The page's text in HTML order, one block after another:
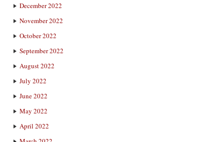
December 2022
November 2022
October 2022
September 2022
August 2022
July 2022
June 2022
May 2022
April 2022